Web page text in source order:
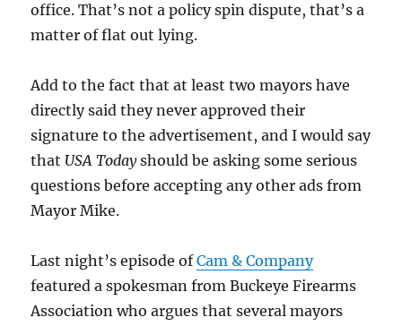
office. That’s not a policy spin dispute, that’s a
matter of flat out lying.
Add to the fact that at least two mayors have
directly said they never approved their
signature to the advertisement, and I would say
that USA Todayshould be asking some serious
questions before accepting any other ads from
Mayor Mike.
Last night’s episode ofCam & Company
featured a spokesman from Buckeye Firearms
Association who argues that several mayors